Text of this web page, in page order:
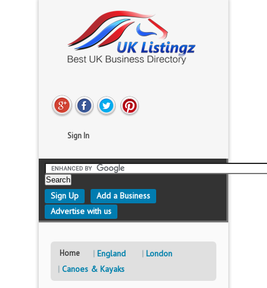
Sign In
Sign Up
Add a Business
Advertise with us
Home England
London
Canoes & Kayaks